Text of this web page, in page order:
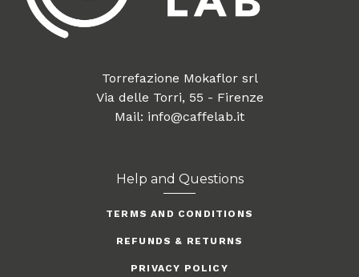
Torrefazione Mokaflor srl
Via delle Torri, 55 - Firenze
Mail: info@caffelab.it
Help and Questions
TERMS AND CONDITIONS
REFUNDS & RETURNS
PRIVACY POLICY